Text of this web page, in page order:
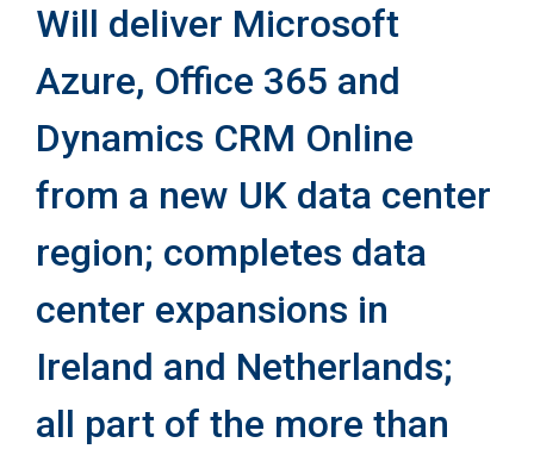
Will deliver Microsoft
Azure, Office 365 and
Dynamics CRM Online
from a new UK data center
region; completes data
center expansions in
Ireland and Netherlands;
all part of the more than